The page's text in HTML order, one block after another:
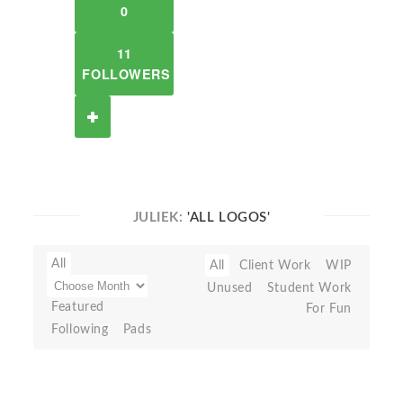
0
11
FOLLOWERS
JULIEK:'ALL LOGOS'
All
Featured
Following
Pads
All Client Work
WIP
Unused
Student Work
For Fun